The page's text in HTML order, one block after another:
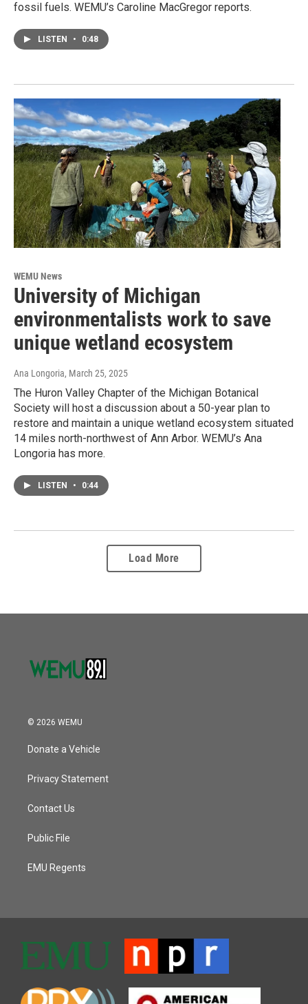
fossil fuels. WEMU’s Caroline MacGregor reports.
LISTEN • 0:48
WEMU News
University of Michigan
environmentalists work to save
unique wetland ecosystem
Ana Longoria, March 25, 2025
The Huron Valley Chapter of the Michigan Botanical
Society will host a discussion about a 50-year plan to
restore and maintain a unique wetland ecosystem situated
14 miles north-northwest of Ann Arbor. WEMU’s Ana
Longoria has more.
LISTEN • 0:44
Load More
© 2026 WEMU
Donate a Vehicle
Privacy Statement
Contact Us
Public File
EMU Regents